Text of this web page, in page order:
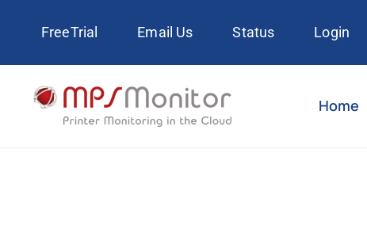
content
FreeTrial Email Us Status Login
Home